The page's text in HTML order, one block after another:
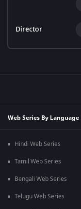
Director
Web Series By Language
Hindi Web Series
Tamil Web Series
Bengali Web Series
Telugu Web Series